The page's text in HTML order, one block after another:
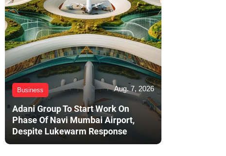
Business Aug. 7, 2026
Adani Group To Start Work On
Phase Of Navi Mumbai Airport,
Despite Lukewarm Response